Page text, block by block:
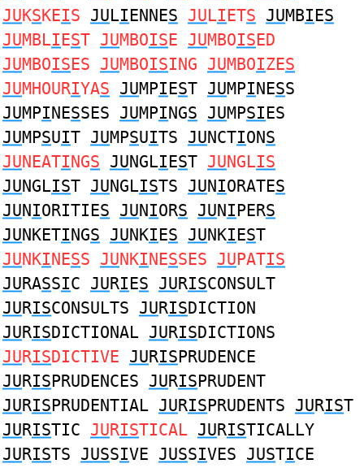
JUKSKEIS JULIENNES JULIETS JUMBIES
JUMBLIEST JUMBOISE JUMBOISED
JUMBOISES JUMBOISING JUMBOIZES
JUMHOURIYAS JUMPIEST JUMPINESS
JUMPINESSES JUMPINGS JUMPSIES
JUMPSUIT JUMPSUITS JUNCTIONS
JUNEATINGS JUNGLIEST JUNGLIS
JUNGLIST JUNGLISTS JUNIORATES
JUNIORITIES JUNIORS JUNIPERS
JUNKETINGS JUNKIES JUNKIEST
JUNKINESS JUNKINESSES JUPATIS
JURASSIC JURIES JURISCONSULT
JURISCONSULTS JURISDICTION
JURISDICTIONAL JURISDICTIONS
JURISDICTIVE JURISPRUDENCE
JURISPRUDENCES JURISPRUDENT
JURISPRUDENTIAL JURISPRUDENTS JURIST
JURISTIC JURISTICAL JURISTICALLY
JURISTS JUSSIVE JUSSIVES JUSTICE